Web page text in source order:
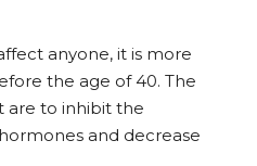
anyone, it is more
the age of 40. The
are to inhibit the
and decrease